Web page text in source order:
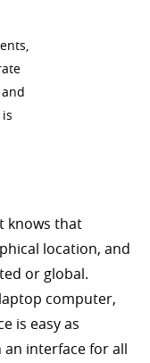
knows that
location, and
or global.
computer,
is easy as
an interface for all